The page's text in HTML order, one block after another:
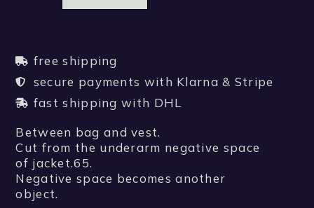
free shipping
secure payments with Klarna & Stripe
fast shipping with DHL
Between bag and vest.
Cut from the underarm negative space
of jacket.65.
Negative space becomes another
object.